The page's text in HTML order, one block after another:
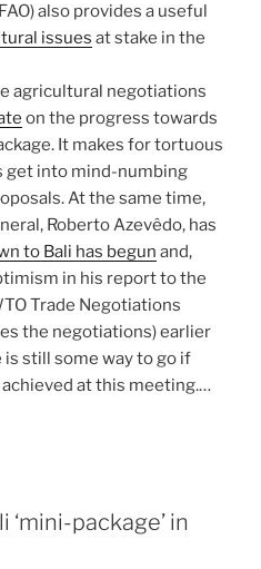
also provides a useful
issues at stake in the
agricultural negotiations
on the progress towards
It makes for tortuous
get into mind-numbing
At the same time,
Roberto Azevêdo, has
to Bali has begun and,
in his report to the
Trade Negotiations
the negotiations) earlier
still some way to go if
at this meeting.…
‘mini-package’ in